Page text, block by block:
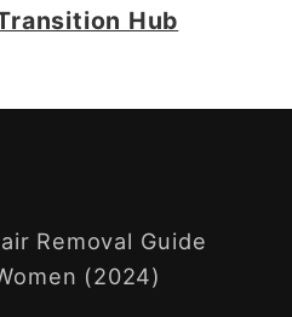
Hub
Removal Guide
(2024)